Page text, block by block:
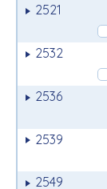
2521
2532
2536
2539
2549